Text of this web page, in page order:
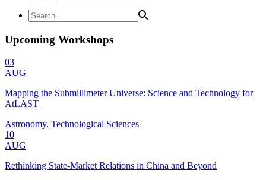
Upcoming Workshops
03
AUG
Mapping the Submillimeter Universe: Science and Technology for
AtLAST
Astronomy, Technological Sciences
10
AUG
Rethinking State-Market Relations in China and Beyond